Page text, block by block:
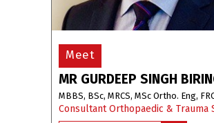
Meet
MR GURDEEP SINGH
MBBS, BSc, MRCS, MSc Ortho. Eng,
Consultant Orthopaedic & Trauma